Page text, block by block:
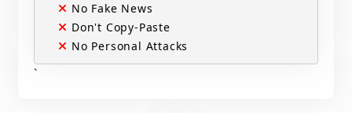
No Fake News
Don't Copy-Paste
No Personal Attacks
`